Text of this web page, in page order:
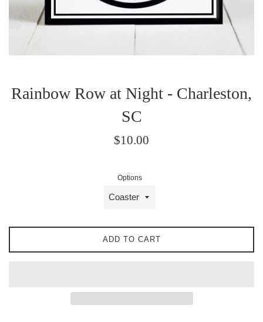
Rainbow Row at Night - Charleston,
SC
Regular
$10.00
Options
ADD TO CART